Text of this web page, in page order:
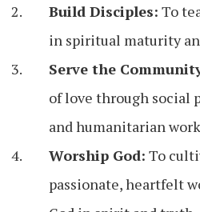
Build Disciples: To
in spiritual maturity
Serve the
of love through social
and humanitarian
Worship God: To
passionate, heartfelt